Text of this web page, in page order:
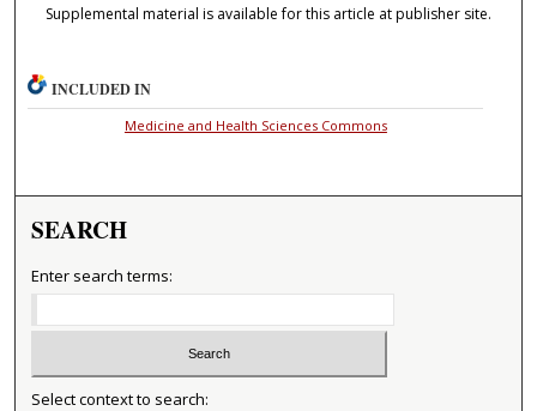
Supplemental material is available for this article at publisher site.
INCLUDED IN
Medicine and Health Sciences Commons
SEARCH
Enter search terms:
Select context to search: